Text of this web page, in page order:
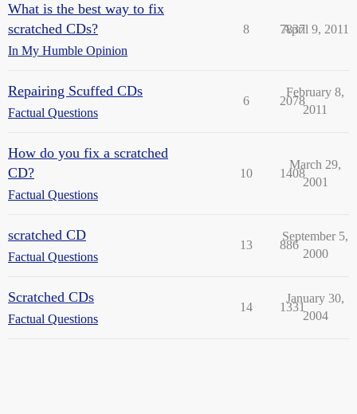
What is the best way to fix
scratched CDs?
In My Humble Opinion
8 7837
April 9, 2011
Repairing Scuffed CDs
Factual Questions
6 2078
February 8,
2011
How do you fix a scratched
CD?
Factual Questions
10 1408
March 29,
2001
scratched CD
Factual Questions
13 886
September 5,
2000
Scratched CDs
Factual Questions
14 1331
January 30,
2004